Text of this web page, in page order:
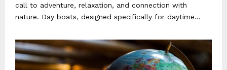
call to adventure, relaxation, and connection with
nature. Day boats, designed specifically for daytime...